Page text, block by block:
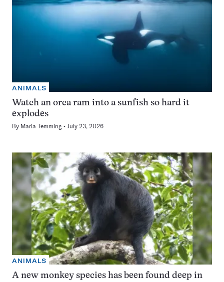
ANIMALS
Watch an orca ram into a sunfish so hard it
explodes
By Maria Temming July 23, 2026
ANIMALS
A new monkey species has been found deep in